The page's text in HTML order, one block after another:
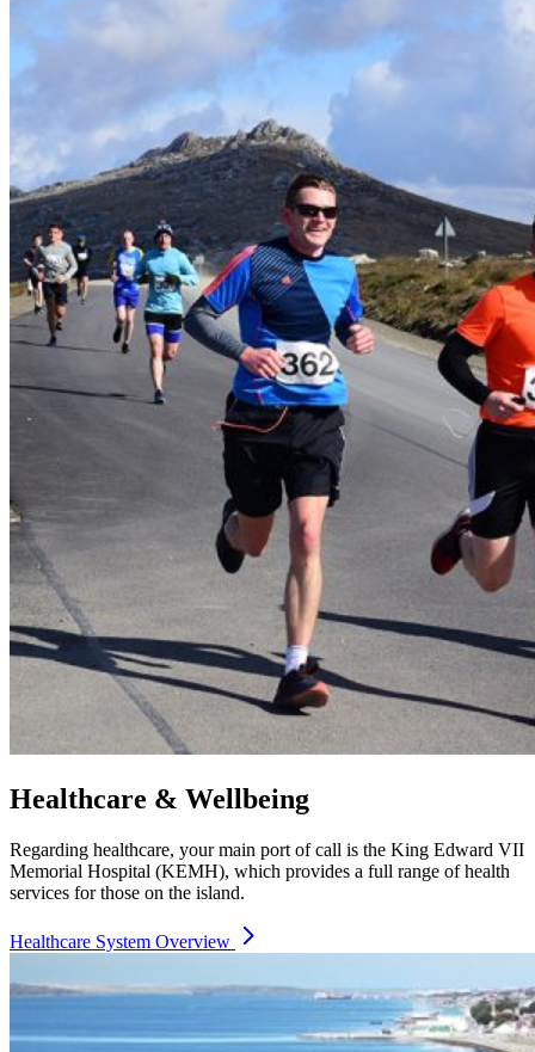
Healthcare & Wellbeing
Regarding healthcare, your main port of call is the King Edward VII
Memorial Hospital (KEMH), which provides a full range of health
services for those on the island.
Healthcare System Overview